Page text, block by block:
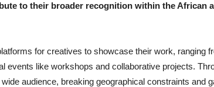
to their broader recognition within the African
for creatives to showcase their work, ranging
events like workshops and collaborative projects.
audience, breaking geographical constraints and